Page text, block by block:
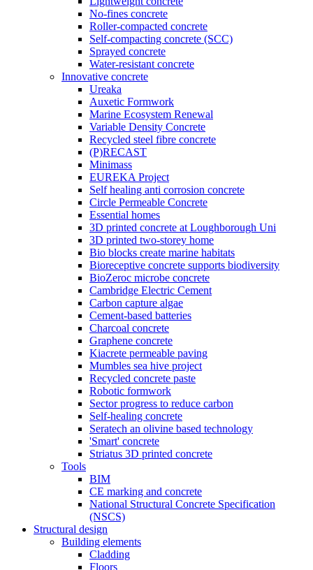
No-fines concrete
Roller-compacted concrete
Self-compacting concrete (SCC)
Sprayed concrete
Water-resistant concrete
Innovative concrete
Ureaka
Auxetic Formwork
Marine Ecosystem Renewal
Variable Density Concrete
Recycled steel fibre concrete
(P)RECAST
Minimass
EUREKA Project
Self healing anti corrosion concrete
Circle Permeable Concrete
Essential homes
3D printed concrete at Loughborough Uni
3D printed two-storey home
Bio blocks create marine habitats
Bioreceptive concrete supports biodiversity
BioZeroc microbe concrete
Cambridge Electric Cement
Carbon capture algae
Cement-based batteries
Charcoal concrete
Graphene concrete
Kiacrete permeable paving
Mumbles sea hive project
Recycled concrete paste
Robotic formwork
Sector progress to reduce carbon
Self-healing concrete
Seratech an olivine based technology
'Smart' concrete
Striatus 3D printed concrete
Tools
BIM
CE marking and concrete
National Structural Concrete Specification
(NSCS)
Structural design
Building elements
Cladding
Floors